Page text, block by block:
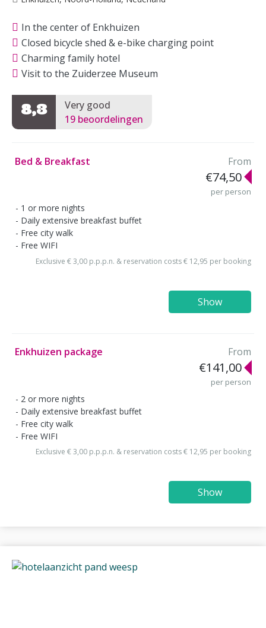
In the center of Enkhuizen
Closed bicycle shed & e-bike charging point
Charming family hotel
Visit to the Zuiderzee Museum
8,3
Very good
19 beoordelingen
Bed & Breakfast From
€74,50
per person
1 or more nights
Daily extensive breakfast buffet
Free city walk
Free WIFI
Exclusive € 3,00 p.p.p.n. & reservation costs € 12,95 per booking
Show
Enkhuizen package From
€141,00
per person
2 or more nights
Daily extensive breakfast buffet
Free city walk
Free WIFI
Exclusive € 3,00 p.p.p.n. & reservation costs € 12,95 per booking
Show